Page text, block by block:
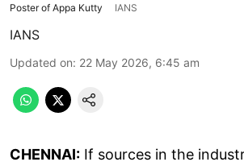
Poster of Appa Kutty IANS
IANS
Updated on: 22 May 2026, 6:45 am
CHENNAI: If sources in the